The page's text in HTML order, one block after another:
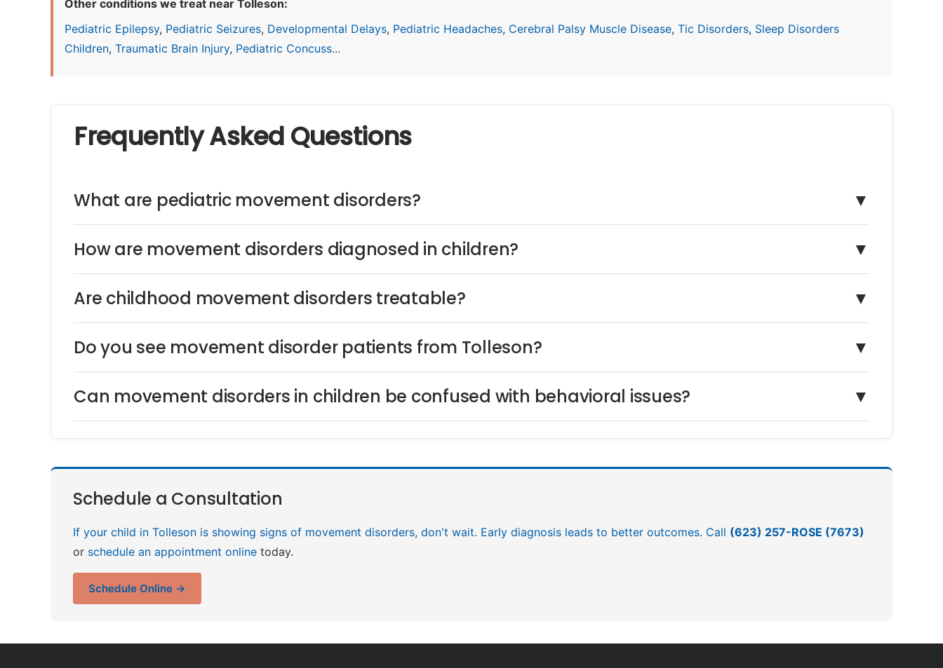
Other conditions we treat near Tolleson:
Pediatric Epilepsy, Pediatric Seizures, Developmental Delays, Pediatric Headaches, Cerebral Palsy Muscle Disease, Tic Disorders, Sleep Disorders
Children, Traumatic Brain Injury, Pediatric Concuss...
Frequently Asked Questions
What are pediatric movement disorders? ▼
How are movement disorders diagnosed in children? ▼
Are childhood movement disorders treatable? ▼
Do you see movement disorder patients from Tolleson? ▼
Can movement disorders in children be confused with behavioral issues? ▼
Schedule a Consultation
If your child in Tolleson is showing signs of movement disorders, don't wait. Early diagnosis leads to better outcomes. Call (623) 257-ROSE (7673)
or schedule an appointment online today.
Schedule Online →